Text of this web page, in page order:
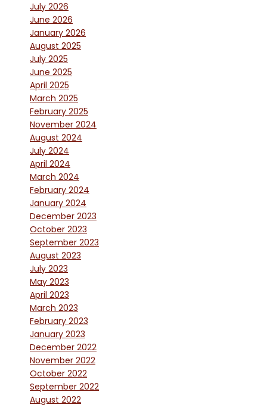
July 2026
June 2026
January 2026
August 2025
July 2025
June 2025
April 2025
March 2025
February 2025
November 2024
August 2024
July 2024
April 2024
March 2024
February 2024
January 2024
December 2023
October 2023
September 2023
August 2023
July 2023
May 2023
April 2023
March 2023
February 2023
January 2023
December 2022
November 2022
October 2022
September 2022
August 2022